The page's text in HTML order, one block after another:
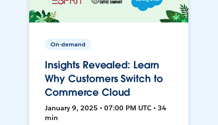
On-demand
Insights Revealed: Learn
Why Customers Switch to
Commerce Cloud
January 9, 2025 • 07:00 PM UTC • 34
min